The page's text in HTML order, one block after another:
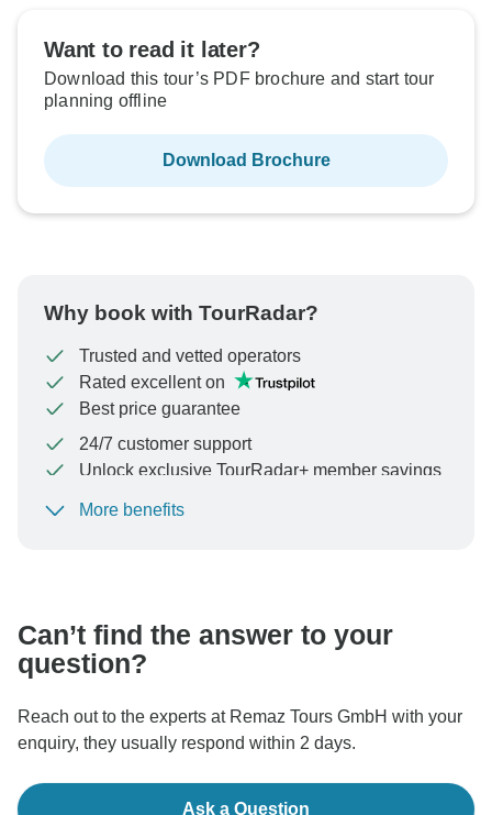
Want to read it later?
Download this tour’s PDF brochure and start tour
planning offline
Download Brochure
Why book with TourRadar?
Trusted and vetted operators
Rated excellent on
Best price guarantee
24/7 customer support
Unlock exclusive TourRadar+ member savings
To protect your payment and ensure your booking will
More benefits
Can’t find the answer to your
question?
Reach out to the experts at Remaz Tours GmbH with your
enquiry, they usually respond within 2 days.
Ask a Question